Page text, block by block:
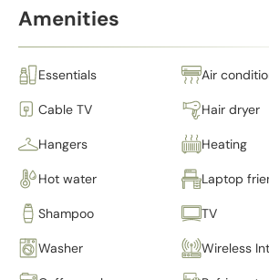
Amenities
Essentials Air
Cable TV Hair dryer
Hangers Heating
Hot water Laptop
Shampoo TV
Washer Wireless